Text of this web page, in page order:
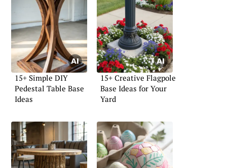
15+ Simple DIY
Pedestal Table Base
Ideas
15+ Creative Flagpole
Base Ideas for Your
Yard